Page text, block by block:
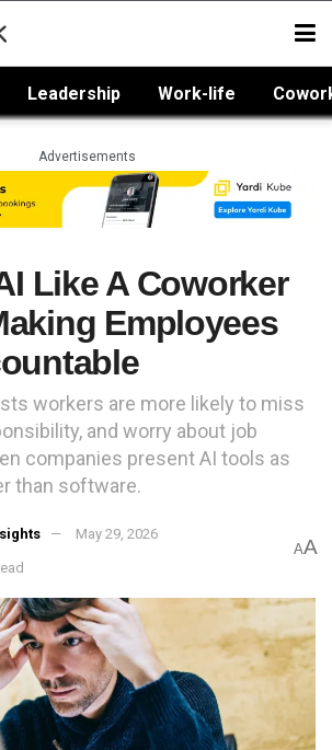
Leadership Work-life
Advertisements
Like A Coworker
Employees
workers are more likely to miss
and worry about job
companies present AI tools as
than software.
May 29, 2026
AA